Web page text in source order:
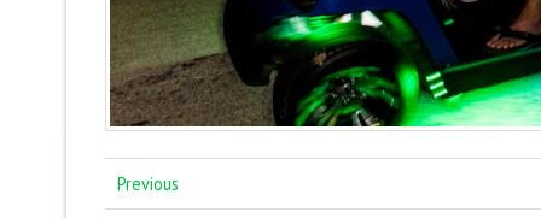
Previous